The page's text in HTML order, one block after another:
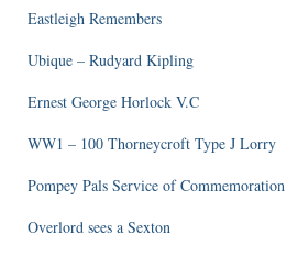
Eastleigh Remembers
Ubique – Rudyard Kipling
Ernest George Horlock V.C
WW1 – 100 Thorneycroft Type J Lorry
Pompey Pals Service of Commemoration
Overlord sees a Sexton